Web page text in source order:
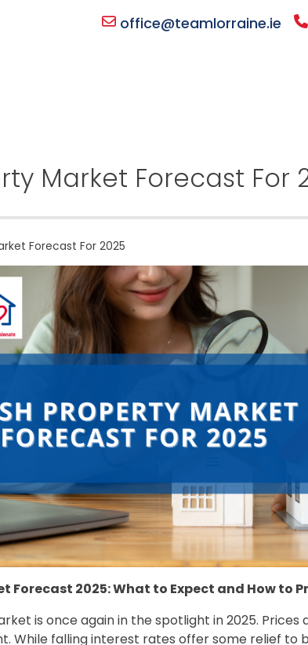
office@teamlorraine.ie
Market Forecast For
Forecast For 2025
Forecast 2025: What to Expect and How to
is once again in the spotlight in 2025. Prices
While falling interest rates offer some relief to